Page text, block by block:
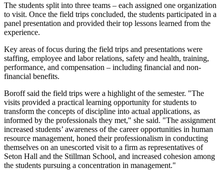
The students split into three teams – each assigned one organization
to visit. Once the field trips concluded, the students participated in a
panel presentation and provided their top lessons learned from the
experience.
Key areas of focus during the field trips and presentations were
staffing, employee and labor relations, safety and health, training,
performance, and compensation – including financial and non-
financial benefits.
Boroff said the field trips were a highlight of the semester. "The
visits provided a practical learning opportunity for students to
transform the concepts of discipline into actual applications, as
informed by the professionals they met," she said. "The assignment
increased students’ awareness of the career opportunities in human
resource management, honed their professionalism in conducting
themselves on an unescorted visit to a firm as representatives of
Seton Hall and the Stillman School, and increased cohesion among
the students pursuing a concentration in management."